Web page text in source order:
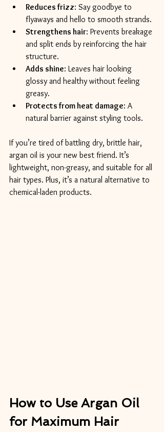
Reduces frizz: Say goodbye to
flyaways and hello to smooth strands.
Strengthens hair: Prevents breakage
and split ends by reinforcing the hair
structure.
Adds shine: Leaves hair looking
glossy and healthy without feeling
greasy.
Protects from heat damage: A
natural barrier against styling tools.
If you’re tired of battling dry, brittle hair,
argan oil is your new best friend. It’s
lightweight, non-greasy, and suitable for all
hair types. Plus, it’s a natural alternative to
chemical-laden products.
How to Use Argan Oil
for Maximum Hair